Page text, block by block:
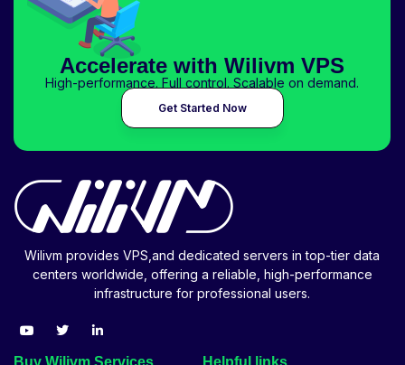
Accelerate with Wilivm VPS
High-performance. Full control. Scalable on demand.
Get Started Now
Wilivm provides VPS,and dedicated servers in top-tier data
centers worldwide, offering a reliable, high-performance
infrastructure for professional users.
Buy Wilivm Services Helpful links